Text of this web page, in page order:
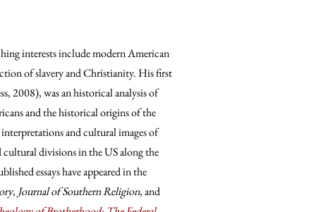
interests include modern American
of slavery and Christianity. His first
2008), was an historical analysis of
and the historical origins of the
and cultural images of
divisions in the US along the
essays have appeared in the
, Journal of Southern Religion, and